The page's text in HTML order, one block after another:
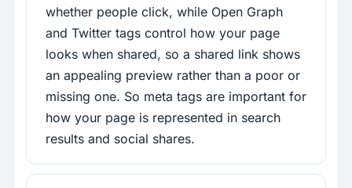
whether people click, while Open Graph
and Twitter tags control how your page
looks when shared, so a shared link shows
an appealing preview rather than a poor or
missing one. So meta tags are important for
how your page is represented in search
results and social shares.